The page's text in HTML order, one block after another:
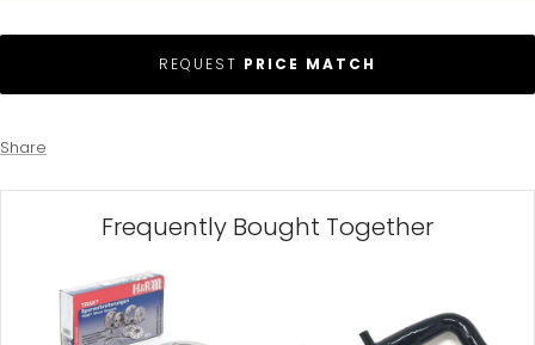
REQUEST PRICE MATCH
Share
Frequently Bought Together